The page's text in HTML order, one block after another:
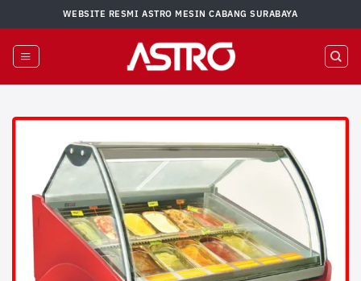
to
content
WEBSITE RESMI ASTRO MESIN CABANG SURABAYA